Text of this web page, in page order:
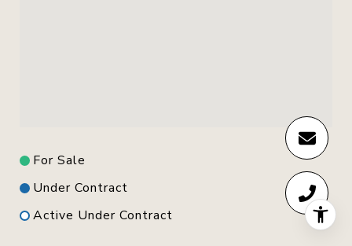
For Sale
Under Contract
Active Under Contract